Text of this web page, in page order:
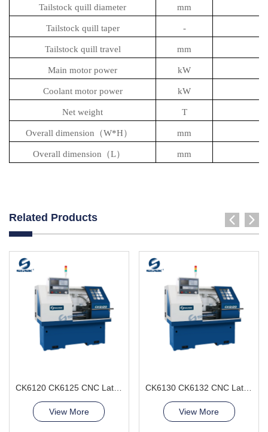
Tailstock quill diameter mm
Tailstock quill taper -
Tailstock quill travel mm
Main motor power kW
Coolant motor power kW
Net weight T
Overall dimension（W*H） mm
Overall dimension（L） mm
Related Products
View More View More